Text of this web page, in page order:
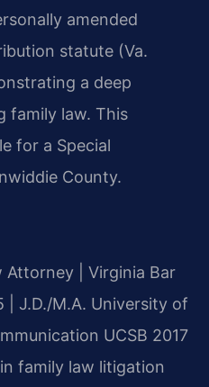
amended
statute (Va.
a deep
family law. This
for a Special
County.
Attorney | Virginia Bar
| J.D./M.A. University of
UCSB 2017
family law litigation